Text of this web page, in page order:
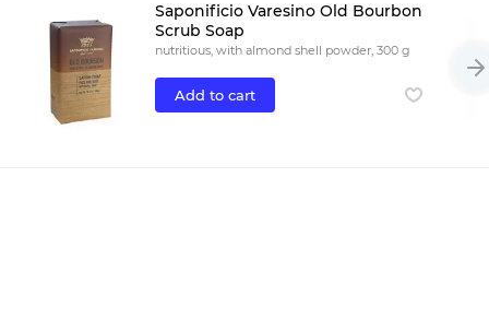
Saponificio Varesino Old Bourbon
Scrub Soap
nutritious, with almond shell powder, 300 g
Add to cart